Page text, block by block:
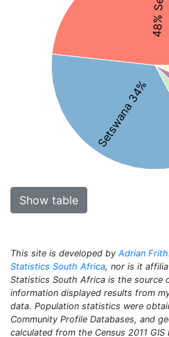
Setswana 34%
Show table
This site is developed by Adrian Frith
Statistics South Africa, nor is it
Statistics South Africa is the source
information displayed results from
data. Population statistics were
Community Profile Databases, and
calculated from the Census 2011 GIS